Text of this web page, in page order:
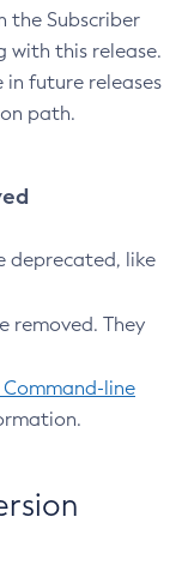
the Subscriber
with this release.
in future releases
path.
deprecated, like
removed. They
Command-line